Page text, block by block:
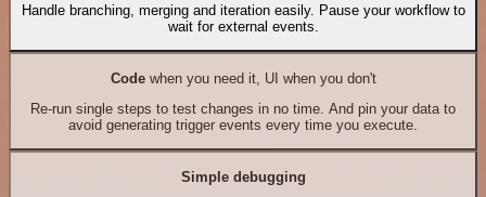
Handle branching, merging and iteration easily. Pause your workflow to
wait for external events.
Codewhen you need it, UI when you don't
Re-run single steps to test changes in no time. And pin your data to
avoid generating trigger events every time you execute.
Simple debugging